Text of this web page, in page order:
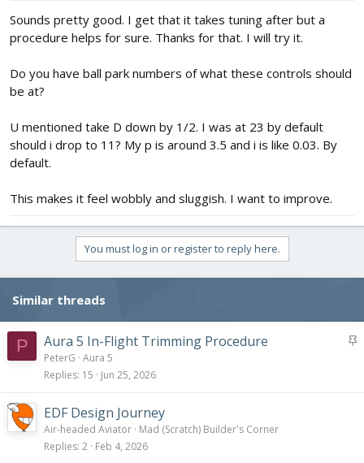
Sounds pretty good. I get that it takes tuning after but a
procedure helps for sure. Thanks for that. I will try it.
Do you have ball park numbers of what these controls should
be at?
U mentioned take D down by 1/2. I was at 23 by default
should i drop to 11? My p is around 3.5 and i is like 0.03. By
default.
This makes it feel wobbly and sluggish. I want to improve.
You must log in or register to reply here.
Similar threads
P
S
Aura 5 In-Flight Trimming Procedure
PeterG Aura 5
Replies 15 Jun 25, 2026
EDF Design Journey
Air-headed Aviator Mad (Scratch) Builder's Corner
Replies 2 Feb 4, 2026